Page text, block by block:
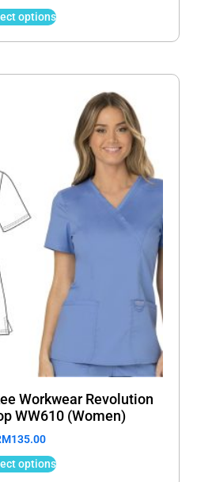
options
Workwear Revolution
WW610 (Women)
135.00
options